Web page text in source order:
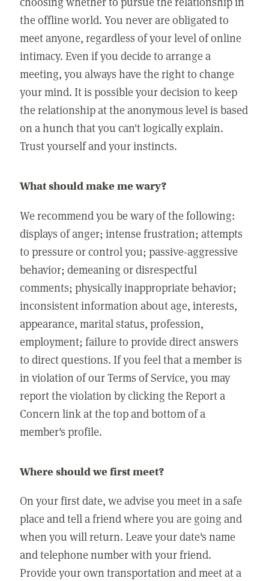
the offline world. You never are obligated to
meet anyone, regardless of your level of online
intimacy. Even if you decide to arrange a
meeting, you always have the right to change
your mind. It is possible your decision to keep
the relationship at the anonymous level is based
on a hunch that you can't logically explain.
Trust yourself and your instincts.
What should make me wary?
We recommend you be wary of the following:
displays of anger; intense frustration; attempts
to pressure or control you; passive-aggressive
behavior; demeaning or disrespectful
comments; physically inappropriate behavior;
inconsistent information about age, interests,
appearance, marital status, profession,
employment; failure to provide direct answers
to direct questions. If you feel that a member is
in violation of our Terms of Service, you may
report the violation by clicking the Report a
Concern link at the top and bottom of a
member's profile.
Where should we first meet?
On your first date, we advise you meet in a safe
place and tell a friend where you are going and
when you will return. Leave your date's name
and telephone number with your friend.
Provide your own transportation and meet at a